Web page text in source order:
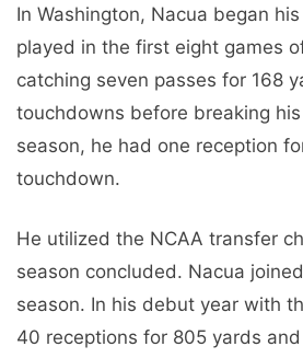
In Washington, Nacua began
played in the first eight games
catching seven passes for 168
touchdowns before breaking
season, he had one reception
touchdown.
He utilized the NCAA transfer
season concluded. Nacua
season. In his debut year with
40 receptions for 805 yards